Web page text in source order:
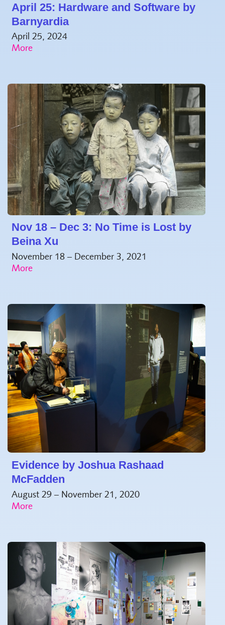
April 25: Hardware and Software by
Barnyardia
April 25, 2024
Nov 18 – Dec 3: No Time is Lost by
Beina Xu
November 18 – December 3, 2021
Evidence by Joshua Rashaad
McFadden
August 29 – November 21, 2020